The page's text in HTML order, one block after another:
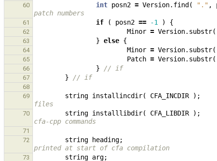
60 int posn2 = Version. find ( "." ,
patch numbers
61 if ( posn2 == -1 ) {
62 Minor = Version. substr(
63 } else {
64 Minor = Version. substr(
65 Patch = Version. substr(
66 } // if
67 } // if
68
69
string installincdir( CFA_INCDIR
);
files
70 string installlibdir( CFA_LIBDIR
);
cfa-cpp commands
71
72
string heading;
printed at start of cfa compilation
73 string arg;